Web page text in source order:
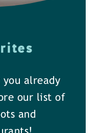
you already
our list of
and